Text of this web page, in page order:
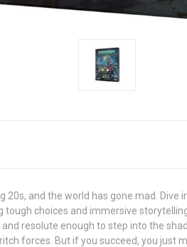
20s, and the world has gone mad.
tough choices and immersive
resolute enough to step into the
forces. But if you succeed, you just